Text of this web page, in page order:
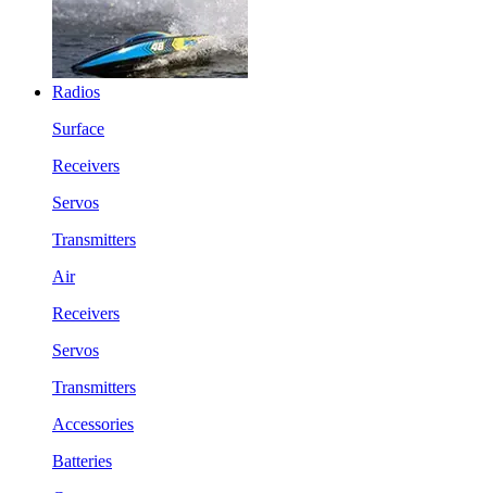
Radios
Surface
Receivers
Servos
Transmitters
Air
Receivers
Servos
Transmitters
Accessories
Batteries